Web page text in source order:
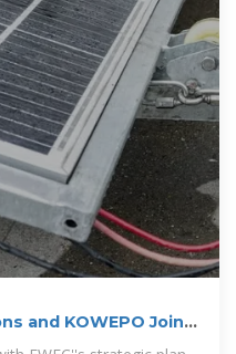
and KOWEPO Join